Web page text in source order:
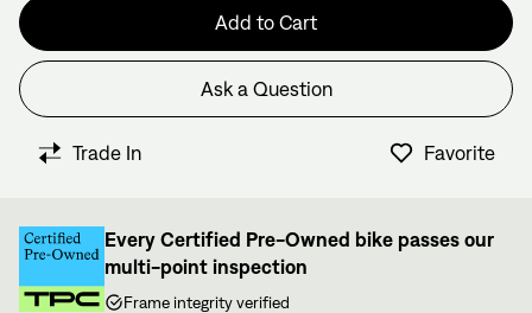
Add to Cart
Have questions about this bike?
We have former bike mechanics, bike shop owners, and
other bike nerds standing by and ready to help.
Ask a Question
Trade In Favorite
Every Certified Pre-Owned bike passes our
multi-point inspection
Frame integrity verified